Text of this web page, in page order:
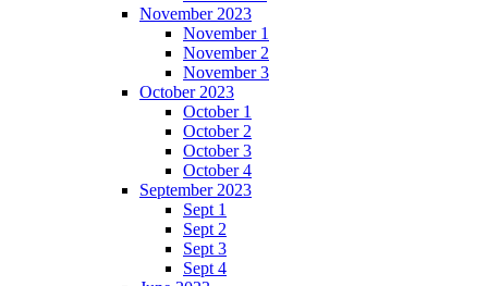
November 2023
November 1
November 2
November 3
October 2023
October 1
October 2
October 3
October 4
September 2023
Sept 1
Sept 2
Sept 3
Sept 4